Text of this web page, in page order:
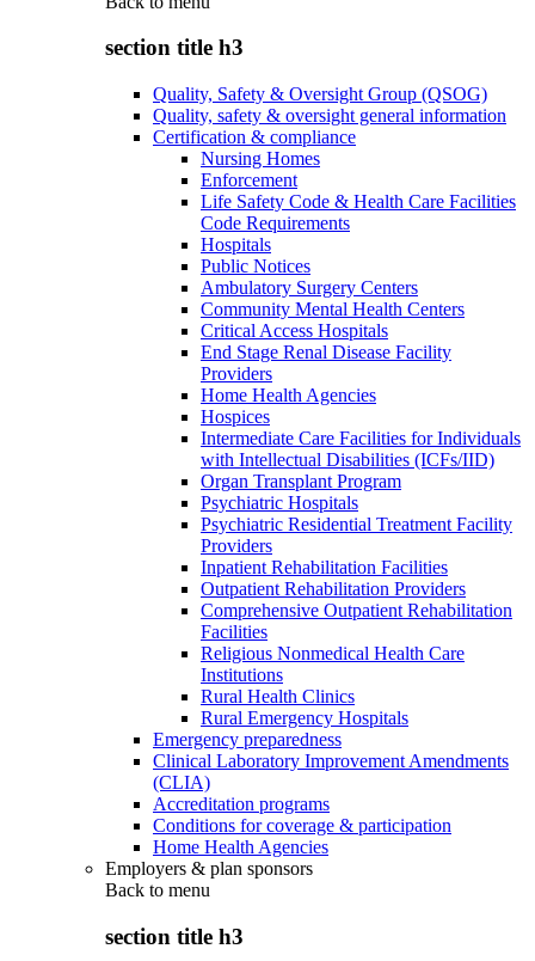
section title h3
Quality, Safety & Oversight Group (QSOG)
Quality, safety & oversight general information
Certification & compliance
Nursing Homes
Enforcement
Life Safety Code & Health Care Facilities
Code Requirements
Hospitals
Public Notices
Ambulatory Surgery Centers
Community Mental Health Centers
Critical Access Hospitals
End Stage Renal Disease Facility
Providers
Home Health Agencies
Hospices
Intermediate Care Facilities for Individuals
with Intellectual Disabilities (ICFs/IID)
Organ Transplant Program
Psychiatric Hospitals
Psychiatric Residential Treatment Facility
Providers
Inpatient Rehabilitation Facilities
Outpatient Rehabilitation Providers
Comprehensive Outpatient Rehabilitation
Facilities
Religious Nonmedical Health Care
Institutions
Rural Health Clinics
Rural Emergency Hospitals
Emergency preparedness
Clinical Laboratory Improvement Amendments
(CLIA)
Accreditation programs
Conditions for coverage & participation
Home Health Agencies
Employers & plan sponsors
Back to menu
section title h3